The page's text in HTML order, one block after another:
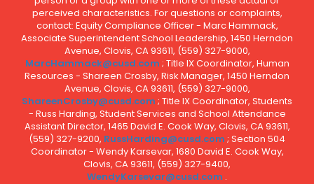
perceived characteristics. For questions or complaints,
contact: Equity Compliance Officer - Marc Hammack,
Associate Superintendent School Leadership, 1450 Herndon
Avenue, Clovis, CA 93611, (559) 327-9000,
MarcHammack@cusd.com ; Title IX Coordinator, Human
Resources - Shareen Crosby, Risk Manager, 1450 Herndon
Avenue, Clovis, CA 93611, (559) 327-9000,
ShareenCrosby@cusd.com ; Title IX Coordinator, Students
- Russ Harding, Student Services and School Attendance
Assistant Director, 1465 David E. Cook Way, Clovis, CA 93611,
(559) 327-9200, RussHarding@cusd.com ; Section 504
Coordinator - Wendy Karsevar, 1680 David E. Cook Way,
Clovis, CA 93611, (559) 327-9400,
WendyKarsevar@cusd.com .